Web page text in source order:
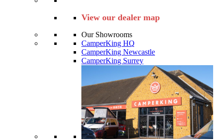
View our dealer map
Our Showrooms
CamperKing HQ
CamperKing Newcastle
CamperKing Surrey